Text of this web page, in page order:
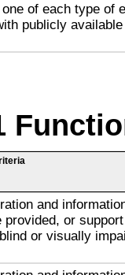
of each type of
publicly
and
or
or visually